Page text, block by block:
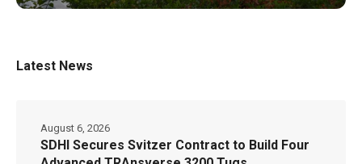
Latest News
SDHI Secures Svitzer Contract to Build Four
August 6, 2026